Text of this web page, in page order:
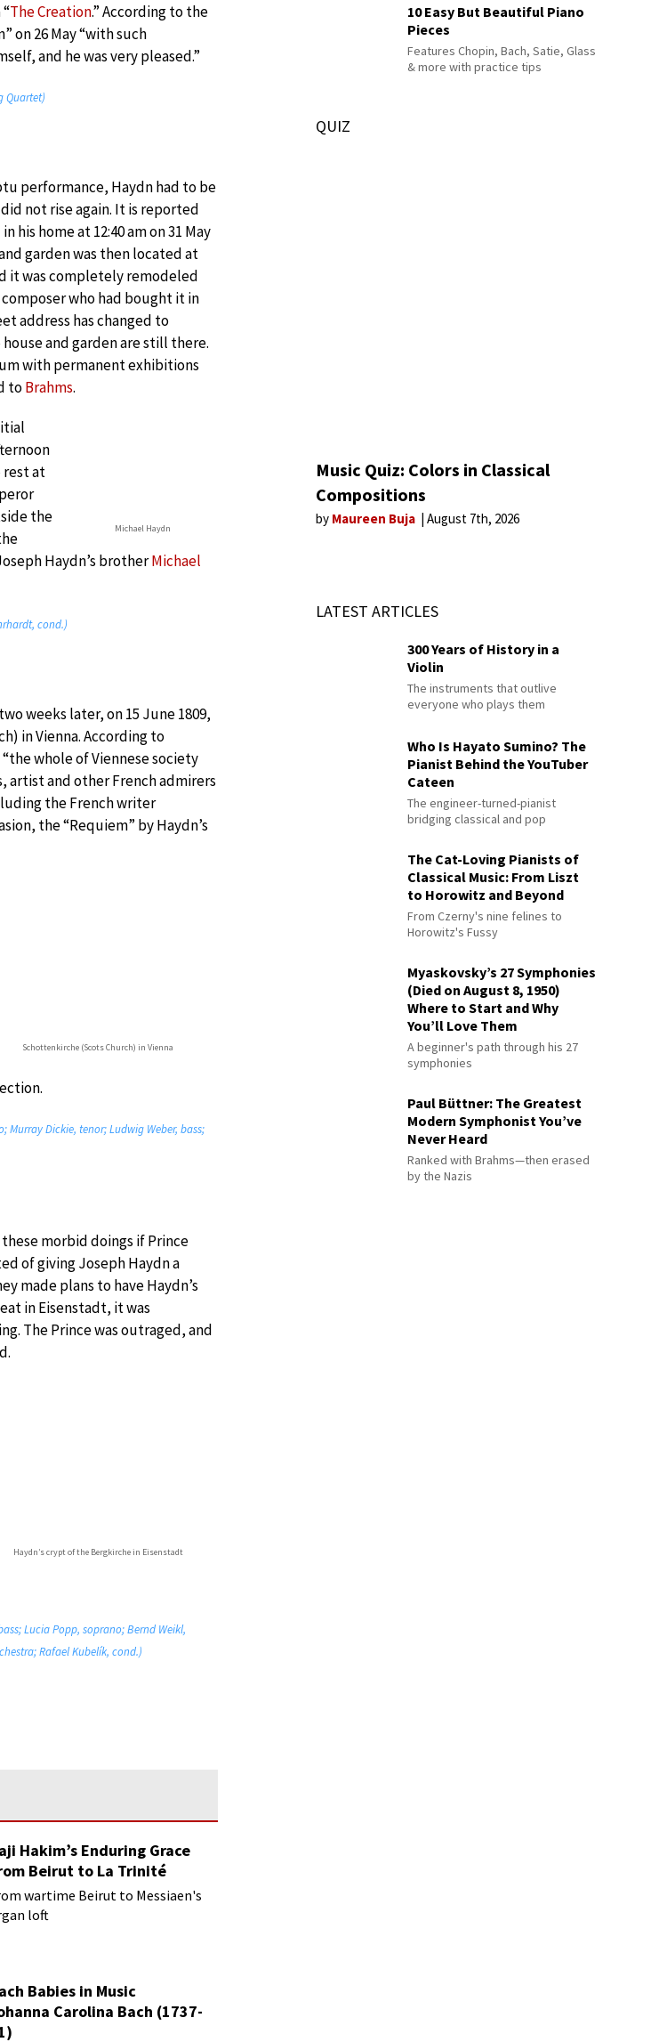
The Creation.” According to the
on 26 May “with such
and he was very pleased.”
Quartet)
performance, Haydn had to be
not rise again. It is reported
his home at 12:40 am on 31 May
garden was then located at
it was completely remodeled
who had bought it in
address has changed to
and garden are still there.
with permanent exhibitions
toBrahms.
Michael Haydn
rest at
the
Haydn’s brotherMichael
cond.)
weeks later, on 15 June 1809,
in Vienna. According to
whole of Viennese society
artist and other French admirers
the French writer
the “Requiem” by Haydn’s
Schottenkirche (Scots Church) in Vienna
Murray Dickie, tenor; Ludwig Weber, bass;
morbid doings if Prince
of giving Joseph Haydn a
made plans to have Haydn’s
in Eisenstadt, it was
The Prince was outraged, and
Haydn’s crypt of the Bergkirche in Eisenstadt
Lucia Popp, soprano; Bernd Weikl,
Rafael Kubelík, cond.)
Hakim’s Enduring Grace
Beirut to La Trinité
wartime Beirut to Messiaen's
loft
Babies in Music
Carolina Bach (1737-
10 Easy But Beautiful Piano
Pieces
Features Chopin, Bach, Satie, Glass
& more with practice tips
QUIZ
Music Quiz: Colors in Classical
Compositions
by Maureen Buja August 7th, 2026
LATEST ARTICLES
300 Years of History in a
Violin
The instruments that outlive
everyone who plays them
Who Is Hayato Sumino? The
Pianist Behind the YouTuber
Cateen
The engineer-turned-pianist
bridging classical and pop
The Cat-Loving Pianists of
Classical Music: From Liszt
to Horowitz and Beyond
From Czerny's nine felines to
Horowitz's Fussy
Myaskovsky’s 27 Symphonies
(Died on August 8, 1950)
Where to Start and Why
You’ll Love Them
A beginner's path through his 27
symphonies
Paul Büttner: The Greatest
Modern Symphonist You’ve
Never Heard
Ranked with Brahms—then erased
by the Nazis